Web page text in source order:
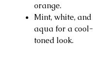
orange.
Mint, white, and
aqua for a cool-
toned look.